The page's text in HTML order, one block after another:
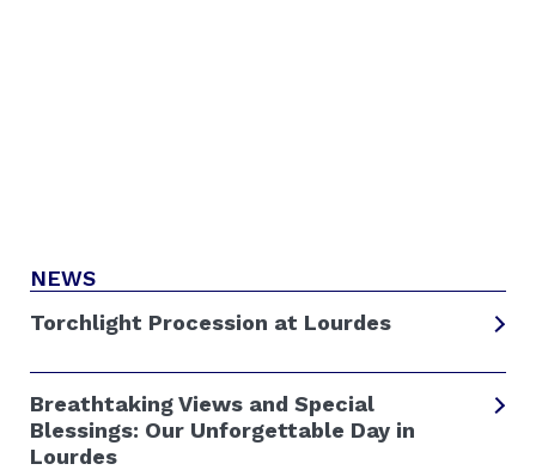
NEWS
Torchlight Procession at Lourdes
Breathtaking Views and Special
Blessings: Our Unforgettable Day in
Lourdes